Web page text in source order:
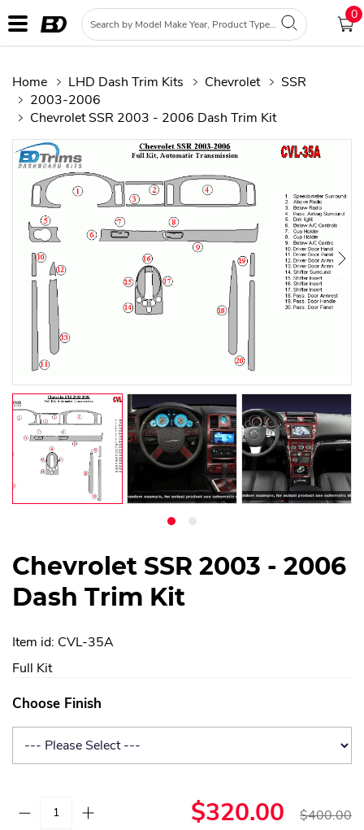
0
Home LHD Dash Trim Kits Chevrolet
SSR
2003-2006
Chevrolet SSR 2003 - 2006 Dash Trim Kit
Chevrolet SSR 2003 - 2006
Dash Trim Kit
Item id: CVL-35A
Full Kit
Choose Finish
$320.00 $400.00